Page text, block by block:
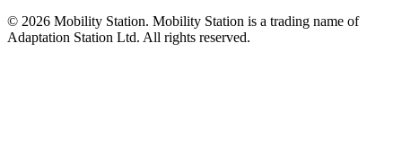
© 2026 Mobility Station. Mobility Station is a trading name of
Adaptation Station Ltd. All rights reserved.